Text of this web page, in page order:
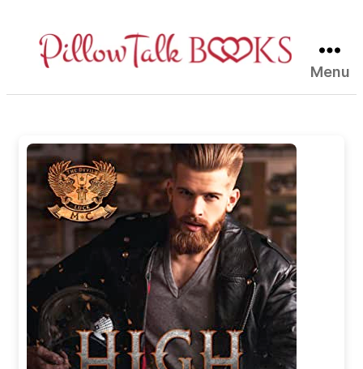
Talk
Menu